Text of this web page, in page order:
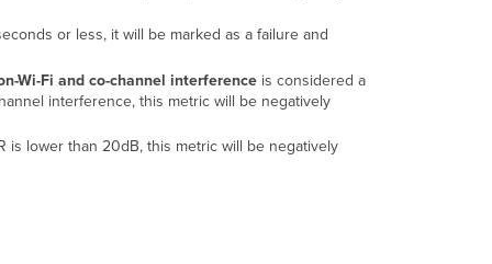
or less, it will be marked as a failure and
Wi-Fi and co-channel interference is considered a
interference, this metric will be negatively
is lower than 20dB, this metric will be negatively